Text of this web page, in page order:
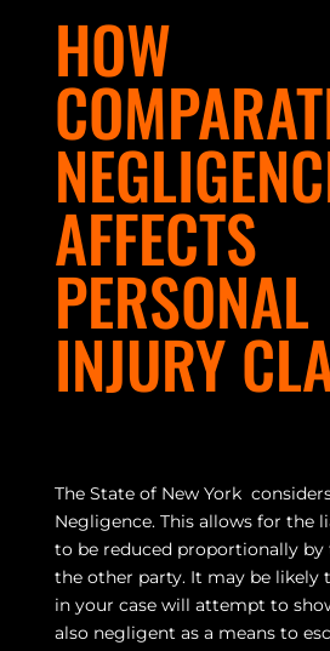
HOW
AFFECTS
PERSONAL
INJURY
The State of New York
Negligence. This allows for the
to be reduced proportionally
the other party. It may be likely
in your case will attempt to
also negligent as a means to